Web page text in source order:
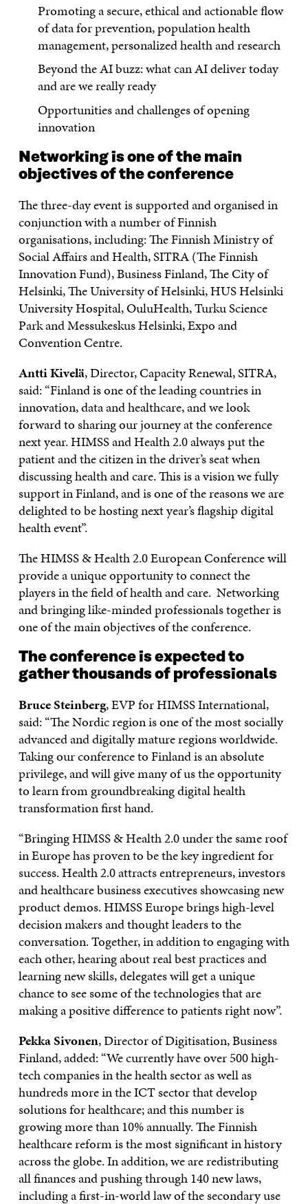
Promoting a secure, ethical and actionable flow
of data for prevention, population health
management, personalized health and research
Beyond the AI buzz: what can AI deliver today
and are we really ready
Opportunities and challenges of opening
innovation
Networking is one of the main
objectives of the conference
The three-day event is supported and organised in
conjunction with a number of Finnish
organisations, including: The Finnish Ministry of
Social Affairs and Health, SITRA (The Finnish
Innovation Fund), Business Finland, The City of
Helsinki, The University of Helsinki, HUS Helsinki
University Hospital, OuluHealth, Turku Science
Park and Messukeskus Helsinki, Expo and
Convention Centre.
Antti Kivelä, Director, Capacity Renewal, SITRA,
said: “Finland is one of the leading countries in
innovation, data and healthcare, and we look
forward to sharing our journey at the conference
next year. HIMSS and Health 2.0 always put the
patient and the citizen in the driver’s seat when
discussing health and care. This is a vision we fully
support in Finland, and is one of the reasons we are
delighted to be hosting next year’s flagship digital
health event”.
The HIMSS & Health 2.0 European Conference will
provide a unique opportunity to connect the
players in the field of health and care. Networking
and bringing like-minded professionals together is
one of the main objectives of the conference.
The conference is expected to
gather thousands of professionals
Bruce Steinberg, EVP for HIMSS International,
said: “The Nordic region is one of the most socially
advanced and digitally mature regions worldwide.
Taking our conference to Finland is an absolute
privilege, and will give many of us the opportunity
to learn from groundbreaking digital health
transformation first hand.
“Bringing HIMSS & Health 2.0 under the same roof
in Europe has proven to be the key ingredient for
success. Health 2.0 attracts entrepreneurs, investors
and healthcare business executives showcasing new
product demos. HIMSS Europe brings high-level
decision makers and thought leaders to the
conversation. Together, in addition to engaging with
each other, hearing about real best practices and
learning new skills, delegates will get a unique
chance to see some of the technologies that are
making a positive difference to patients right now”.
Pekka Sivonen, Director of Digitisation, Business
Finland, added: “We currently have over 500 high-
tech companies in the health sector as well as
hundreds more in the ICT sector that develop
solutions for healthcare; and this number is
growing more than 10% annually. The Finnish
healthcare reform is the most significant in history
across the globe. In addition, we are redistributing
all finances and pushing through 140 new laws,
including a first-in-world law of the secondary use